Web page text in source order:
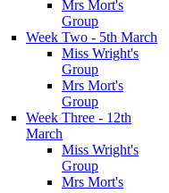
Mrs Mort's
Group
Week Two - 5th March
Miss Wright's
Group
Mrs Mort's
Group
Week Three - 12th
March
Miss Wright's
Group
Mrs Mort's